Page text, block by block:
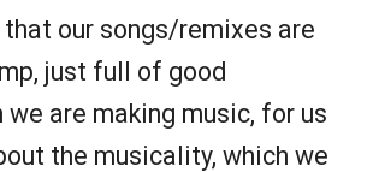
that our songs/remixes are
just full of good
we are making music, for us
the musicality, which we